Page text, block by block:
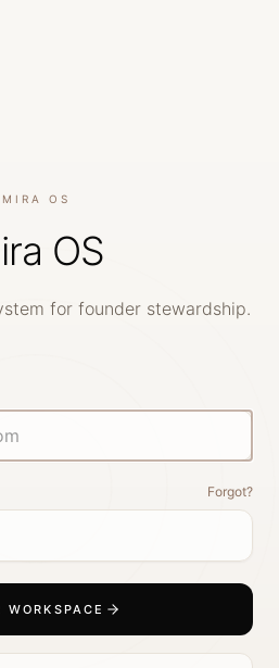
MIRA OS
OS
for founder stewardship.
Forgot?
WORKSPACE